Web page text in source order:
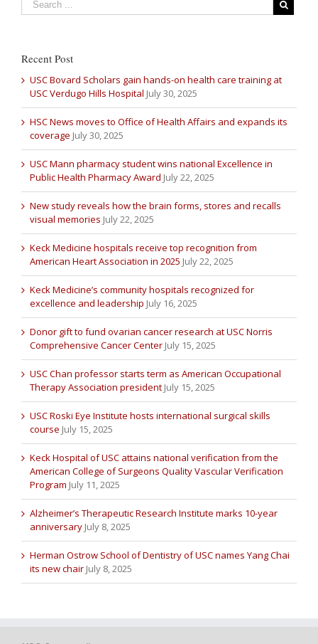
Recent Post
USC Bovard Scholars gain hands-on health care training at
USC Verdugo Hills Hospital July 30, 2025
HSC News moves to Office of Health Affairs and expands its
coverage July 30, 2025
USC Mann pharmacy student wins national Excellence in
Public Health Pharmacy Award July 22, 2025
New study reveals how the brain forms, stores and recalls
visual memories July 22, 2025
Keck Medicine hospitals receive top recognition from
American Heart Association in 2025 July 22, 2025
Keck Medicine’s community hospitals recognized for
excellence and leadership July 16, 2025
Donor gift to fund ovarian cancer research at USC Norris
Comprehensive Cancer Center July 15, 2025
USC Chan professor starts term as American Occupational
Therapy Association president July 15, 2025
USC Roski Eye Institute hosts international surgical skills
course July 15, 2025
Keck Hospital of USC attains national verification from the
American College of Surgeons Quality Vascular Verification
Program July 11, 2025
Alzheimer’s Therapeutic Research Institute marks 10-year
anniversary July 8, 2025
Herman Ostrow School of Dentistry of USC names Yang Chai
its new chair July 8, 2025